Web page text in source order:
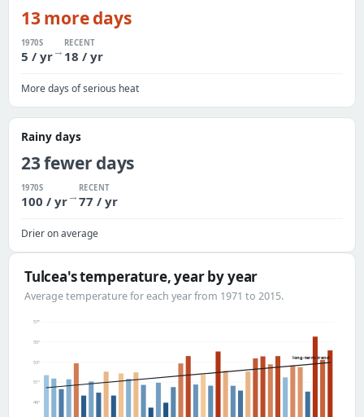
13 more days
1970S
5 / yr→
RECENT
18 / yr
More days of serious heat
Rainy days
23 fewer days
1970S
100 / yr→
RECENT
77 / yr
Drier on average
Tulcea's temperature, year by year
Average temperature for each year from 1971 to 2015.
49°
51°
53°
55°
57°
long-term trend